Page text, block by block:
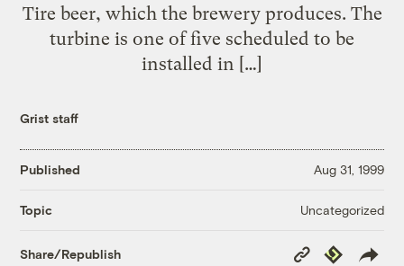
Tire beer, which the brewery produces. The
turbine is one of five scheduled to be
installed in […]
Grist staff
Published Aug 31, 1999
Topic Uncategorized
Share/Republish
Copy
Republish